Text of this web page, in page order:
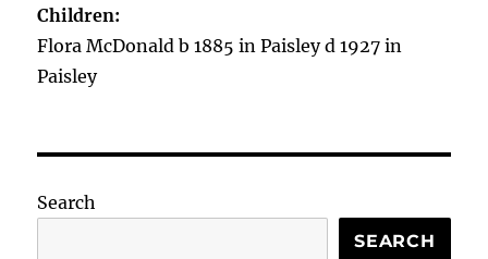
Children:
Flora McDonald b 1885 in Paisley d 1927 in
Paisley
Search
SEARCH